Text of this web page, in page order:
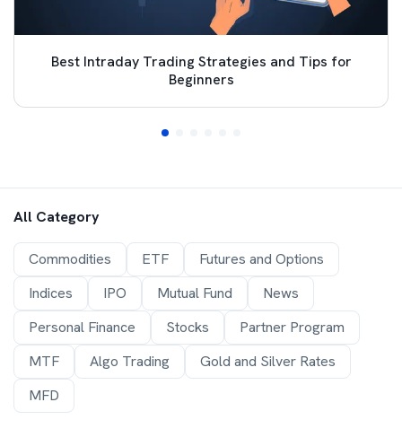
Best Intraday Trading Strategies and Tips for
Beginners
All Category
Commodities ETF
Futures and Options
Indices
IPO Mutual Fund
News
Personal Finance
Stocks
Partner Program
MTF
Algo Trading
Gold and Silver Rates
MFD